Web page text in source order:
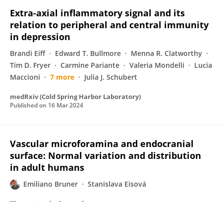
Extra-axial inflammatory signal and its
relation to peripheral and central immunity
in depression
Brandi Eiff Edward T. Bullmore
Menna R. Clatworthy
Tim D. Fryer
Carmine Pariante Valeria Mondelli
Lucia
Maccioni
7 more Julia J. Schubert
medRxiv (Cold Spring Harbor Laboratory)
Published on 16 Mar 2024
Vascular microforamina and endocranial
surface: Normal variation and distribution
in adult humans
Emiliano Bruner Stanislava Eisová